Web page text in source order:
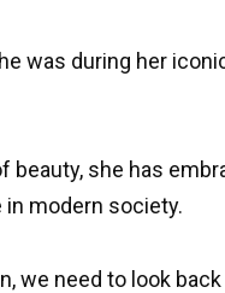
was during her
she has
modern society.
we need to look